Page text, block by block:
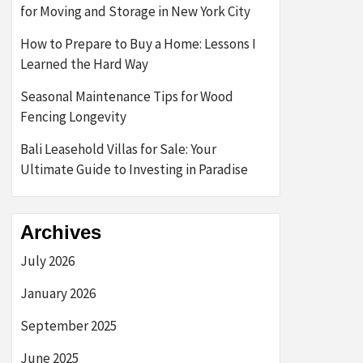
for Moving and Storage in New York City
How to Prepare to Buy a Home: Lessons I
Learned the Hard Way
Seasonal Maintenance Tips for Wood
Fencing Longevity
Bali Leasehold Villas for Sale: Your
Ultimate Guide to Investing in Paradise
Archives
July 2026
January 2026
September 2025
June 2025